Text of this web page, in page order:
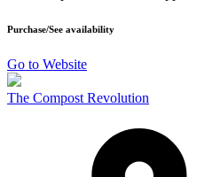
Purchase/See availability
Go to Website
The Compost Revolution